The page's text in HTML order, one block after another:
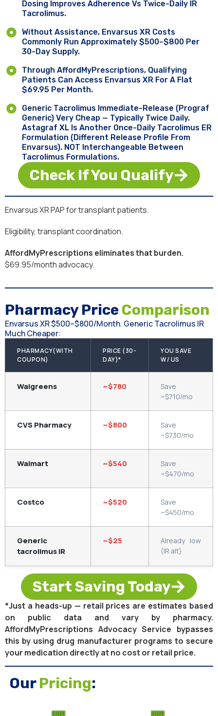
Dosing Improves Adherence Vs Twice-Daily IR
Tacrolimus.
Without Assistance, Envarsus XR Costs
Commonly Run Approximately $500–$800 Per
30-Day Supply.
Through AffordMyPrescriptions, Qualifying
Patients Can Access Envarsus XR For A Flat
$69.95 Per Month.
Generic Tacrolimus Immediate-Release (Prograf
Generic) Very Cheap — Typically Twice Daily.
Astagraf XL Is Another Once-Daily Tacrolimus ER
Formulation (different Release Profile From
Envarsus). NOT Interchangeable Between
Tacrolimus Formulations.
Check If You Qualify
Envarsus XR PAP for transplant patients.
Eligibility, transplant coordination.
AffordMyPrescriptions eliminates that burden.
$69.95/month advocacy.
Pharmacy PriceComparison
Envarsus XR $500–$800/month. Generic Tacrolimus IR
Much Cheaper:
PHARMACY(WITH
COUPON)
PRICE (30-
DAY)*
YOU SAVE
W/ US
Walgreens ~$780
Save
~$710/mo
CVS Pharmacy ~$800
Save
~$730/mo
Walmart ~$540
Save
~$470/mo
Costco ~$520
Save
~$450/mo
Generic
tacrolimus IR
~$25
Already low
(IR alt)
Start Saving Today
*Just a heads-up — retail prices are estimates based
on public data and vary by pharmacy.
AffordMyPrescriptions Advocacy Service bypasses
this by using drug manufacturer programs to secure
your medication directly at no cost or retail price.
OurPricing: